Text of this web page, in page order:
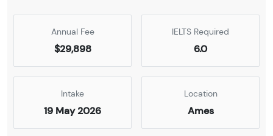
Annual Fee
$29,898
IELTS Required
6.0
Intake
19 May 2026
Location
Ames